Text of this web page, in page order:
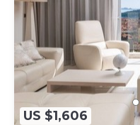
US $1,606